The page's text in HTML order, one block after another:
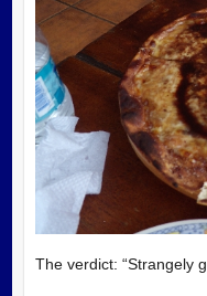
The verdict: “Strangely